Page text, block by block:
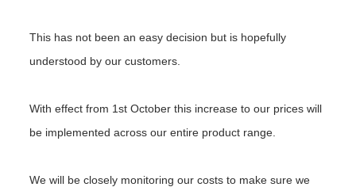
This has not been an easy decision but is hopefully
understood by our customers.
With effect from 1st October this increase to our prices will
be implemented across our entire product range.
We will be closely monitoring our costs to make sure we